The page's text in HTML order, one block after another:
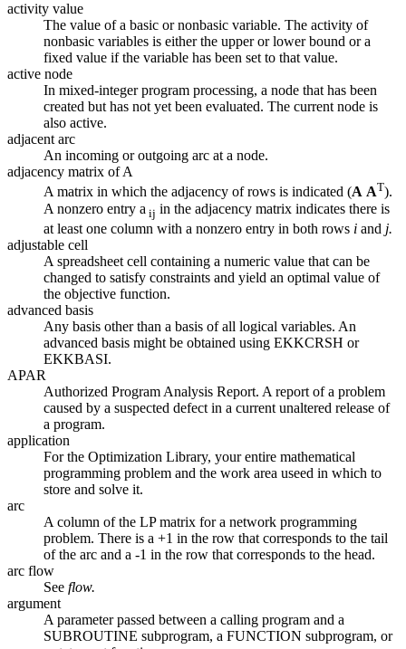
activity value
The value of a basic or nonbasic variable. The activity of
nonbasic variables is either the upper or lower bound or a
fixed value if the variable has been set to that value.
active node
In mixed-integer program processing, a node that has been
created but has not yet been evaluated. The current node is
also active.
adjacent arc
An incoming or outgoing arc at a node.
adjacency matrix of A
A matrix in which the adjacency of rows is indicated (A AT).
A nonzero entry a ij in the adjacency matrix indicates there is
at least one column with a nonzero entry in both rows i and j.
adjustable cell
A spreadsheet cell containing a numeric value that can be
changed to satisfy constraints and yield an optimal value of
the objective function.
advanced basis
Any basis other than a basis of all logical variables. An
advanced basis might be obtained using EKKCRSH or
EKKBASI.
APAR
Authorized Program Analysis Report. A report of a problem
caused by a suspected defect in a current unaltered release of
a program.
application
For the Optimization Library, your entire mathematical
programming problem and the work area useed in which to
store and solve it.
arc
A column of the LP matrix for a network programming
problem. There is a +1 in the row that corresponds to the tail
of the arc and a -1 in the row that corresponds to the head.
arc flow
See flow.
argument
A parameter passed between a calling program and a
SUBROUTINE subprogram, a FUNCTION subprogram, or